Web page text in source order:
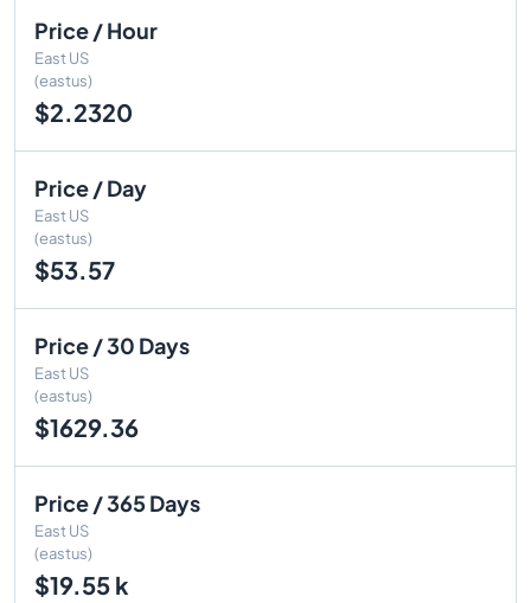
Price / Hour
East US
(eastus)
$2.2320
Price / Day
East US
(eastus)
$53.57
Price / 30 Days
East US
(eastus)
$1629.36
Price / 365 Days
East US
(eastus)
$19.55 k